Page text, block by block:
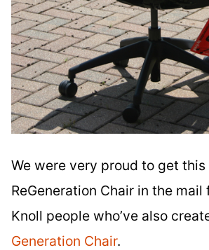
We were very proud to get this
ReGeneration Chair in the mail
Knoll people who’ve also
Generation Chair.